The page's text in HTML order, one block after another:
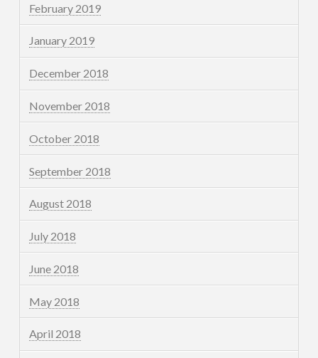
February 2019
January 2019
December 2018
November 2018
October 2018
September 2018
August 2018
July 2018
June 2018
May 2018
April 2018